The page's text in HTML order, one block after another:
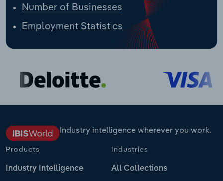
Number of Businesses
Employment Statistics
Industry intelligence wherever you work.
Products
Industry Intelligence
Industries
All Collections